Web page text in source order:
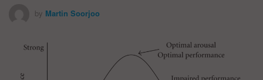
by Martin Soorjoo